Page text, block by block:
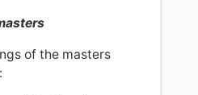
of the masters